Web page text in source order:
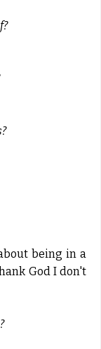
being in a
God I don't